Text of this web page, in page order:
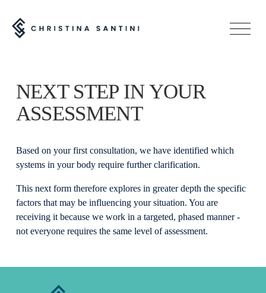
O
p
NEXT STEP IN YOUR
ASSESSMENT
Based on your first consultation, we have identified which
systems in your body require further clarification.
This next form therefore explores in greater depth the specific
factors that may be influencing your situation. You are
receiving it because we work in a targeted, phased manner -
not everyone requires the same level of assessment.